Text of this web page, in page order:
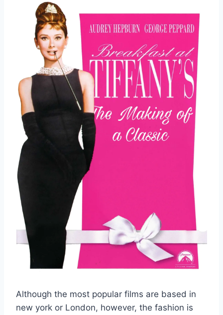
Although the most popular films are based in
new york or London, however, the fashion is